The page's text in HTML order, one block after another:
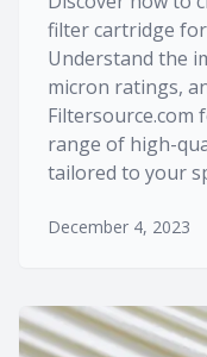
filter cartridge
Understand the
micron ratings,
Filtersource.com
range of high-
tailored to your
December 4, 2023